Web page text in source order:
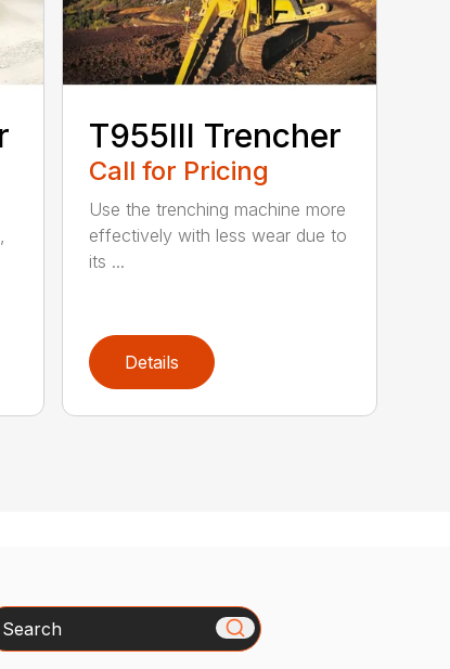
T955III Trencher
Call for Pricing
Use the trenching machine more
effectively with less wear due to
its ...
Details